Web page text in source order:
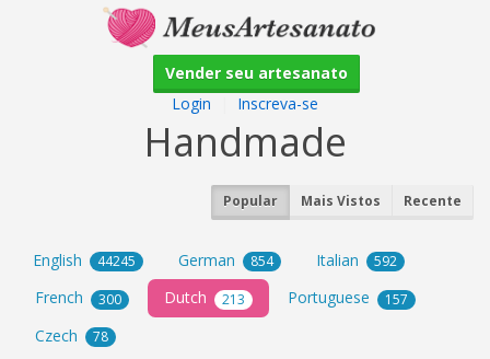
Vender seu artesanato
Login
Inscreva-se
Handmade
Popular Mais Vistos Recente
English 44245 German 854 Italian 592
French 300 Dutch 213 Portuguese 157
Czech 78